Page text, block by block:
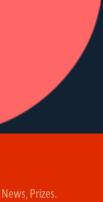
News,Prizes.